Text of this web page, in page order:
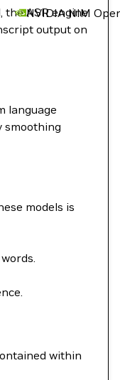
NVIDIA NIM
the ASR engine
output on
language
smoothing
models is
within